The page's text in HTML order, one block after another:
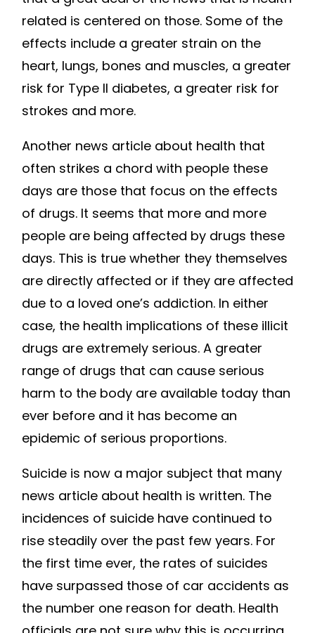
related is centered on those. Some of the
effects include a greater strain on the
heart, lungs, bones and muscles, a greater
risk for Type II diabetes, a greater risk for
strokes and more.
Another news article about health that
often strikes a chord with people these
days are those that focus on the effects
of drugs. It seems that more and more
people are being affected by drugs these
days. This is true whether they themselves
are directly affected or if they are affected
due to a loved one’s addiction. In either
case, the health implications of these illicit
drugs are extremely serious. A greater
range of drugs that can cause serious
harm to the body are available today than
ever before and it has become an
epidemic of serious proportions.
Suicide is now a major subject that many
news article about health is written. The
incidences of suicide have continued to
rise steadily over the past few years. For
the first time ever, the rates of suicides
have surpassed those of car accidents as
the number one reason for death. Health